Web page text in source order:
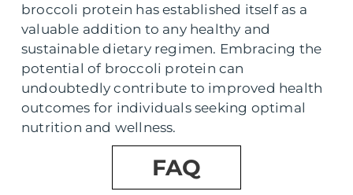
broccoli protein has established itself as a
valuable addition to any healthy and
sustainable dietary regimen. Embracing the
potential of broccoli protein can
undoubtedly contribute to improved health
outcomes for individuals seeking optimal
nutrition and wellness.
FAQ